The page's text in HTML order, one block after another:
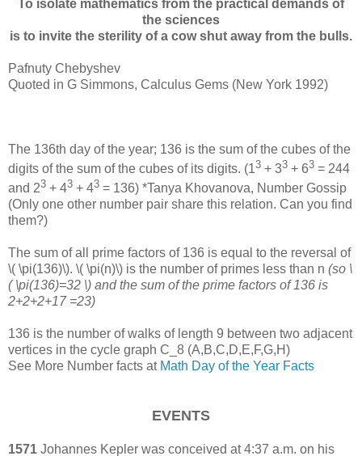
To isolate mathematics from the practical demands of
the sciences
is to invite the sterility of a cow shut away from the bulls.
Pafnuty Chebyshev
Quoted in G Simmons, Calculus Gems (New York 1992)
The 136th day of the year; 136 is the sum of the cubes of the
digits of the sum of the cubes of its digits. (13 + 33 + 63 = 244
and 23 + 43 + 43 = 136) *Tanya Khovanova, Number Gossip
(Only one other number pair share this relation. Can you find
them?)
The sum of all prime factors of 136 is equal to the reversal of
\( \pi(136)\). \( \pi(n)\) is the number of primes less than n (so \
( \pi(136)=32 \) and the sum of the prime factors of 136 is
2+2+2+17 =23)
136 is the number of walks of length 9 between two adjacent
vertices in the cycle graph C_8 (A,B,C,D,E,F,G,H)
See More Number facts at Math Day of the Year Facts
EVENTS
1571 Johannes Kepler was conceived at 4:37 a.m. on his